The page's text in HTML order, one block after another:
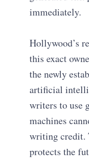
immediately.
Hollywood’s
this exact
the newly
artificial
writers to use
machines
writing credit.
protects the